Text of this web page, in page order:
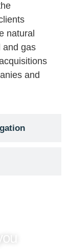
natural
and gas
and